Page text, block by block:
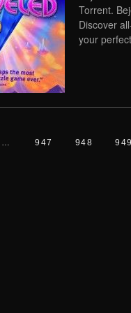
Torrent.
Discover
your
… 947 948 949